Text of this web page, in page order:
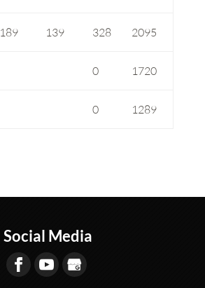
189 139 328 2095
0 1720
0 1289
Social Media